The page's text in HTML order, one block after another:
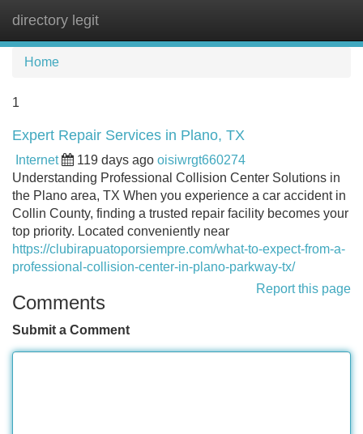
directory legit
Home
1
Expert Repair Services in Plano, TX
Internet 119 days ago oisiwrgt660274
Understanding Professional Collision Center Solutions in
the Plano area, TX When you experience a car accident in
Collin County, finding a trusted repair facility becomes your
top priority. Located conveniently near
https://clubirapuatoporsiempre.com/what-to-expect-from-a-
professional-collision-center-in-plano-parkway-tx/
Report this page
Comments
Submit a Comment